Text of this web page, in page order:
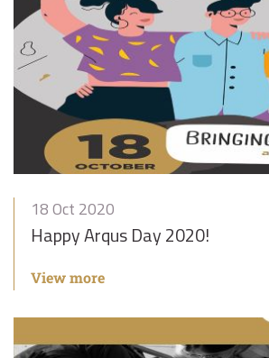
18 Oct 2020
Happy Arqus Day 2020!
View more